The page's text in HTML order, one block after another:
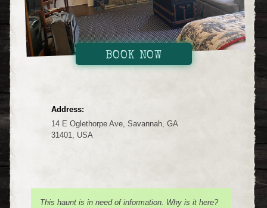
BOOK NOW
Address:
14 E Oglethorpe Ave, Savannah, GA
31401, USA
This haunt is in need of information. Why is it here?